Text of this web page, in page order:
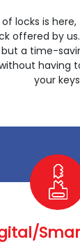
locks is
offered by
a time-
having
your